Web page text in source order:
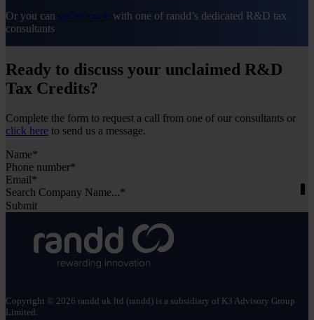
estimate their potential claim before submitting it. An
experienced R&D tax adviser can also help ensure
every eligible cost is included and the calculation is
accurate.
For a more detailed breakdown ofhow R&D tax
relief is calculated
Or you can get in touch with one of randd’s dedicated R&D tax
consultants
Ready to discuss your unclaimed R&D
Tax Credits?
Complete the form to request a call from one of our consultants or
click here to send us a message.
Section
Search Company Name...*
Submit
Copyright © 2026 randd uk ltd (randd) is a subsidiary of K3 Advisory Group
Limited.